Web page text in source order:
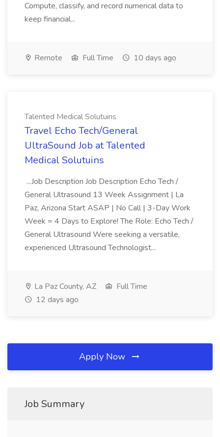
Compute, classify, and record numerical data to
keep financial...
Remote Full Time 10 days ago
Talented Medical Solutuins
Travel Echo Tech/General
UltraSound Job at Talented
Medical Solutuins
...Job Description Job Description Echo Tech /
General Ultrasound 13 Week Assignment | La
Paz, Arizona Start ASAP | No Call | 3-Day Work
Week = 4 Days to Explore! The Role: Echo Tech /
General Ultrasound Were seeking a versatile,
experienced Ultrasound Technologist...
La Paz County, AZ
Full Time
12 days ago
Apply Now
Job Summary